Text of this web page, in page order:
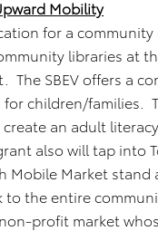
Mobility
for a
libraries at
The SBEV offers a
children/families.
an adult
also will tap into
Market stand
to the entire
profit market